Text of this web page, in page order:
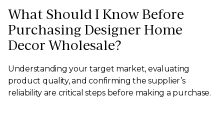
What Should I Know Before
Purchasing Designer Home
Decor Wholesale?
Understanding your target market, evaluating
product quality, and confirming the supplier’s
reliability are critical steps before making a purchase.